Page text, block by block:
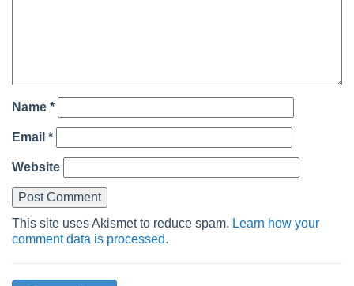
Name *
Email *
Website
This site uses Akismet to reduce spam. Learn how your
comment data is processed.